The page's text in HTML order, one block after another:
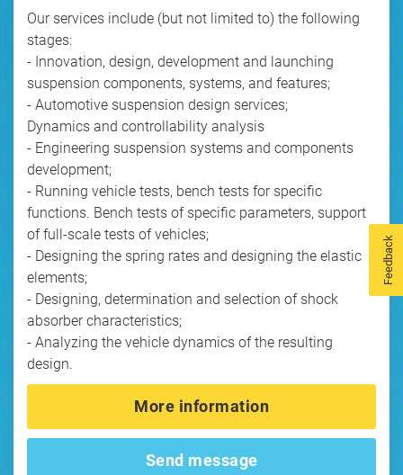
Our services include (but not limited to) the following
stages:
- Innovation, design, development and launching
suspension components, systems, and features;
- Automotive suspension design services;
Dynamics and controllability analysis
- Engineering suspension systems and components
development;
- Running vehicle tests, bench tests for specific
functions. Bench tests of specific parameters, support
of full-scale tests of vehicles;
- Designing the spring rates and designing the elastic
elements;
- Designing, determination and selection of shock
absorber characteristics;
- Analyzing the vehicle dynamics of the resulting
design.
More information
Send message
Feedback